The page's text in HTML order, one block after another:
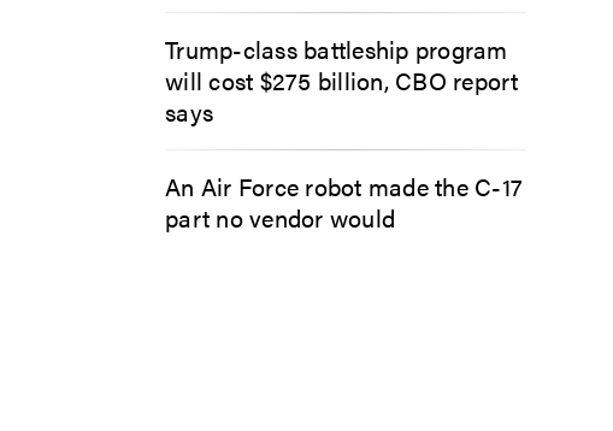
Trump-class battleship program
will cost $275 billion, CBO report
says
An Air Force robot made the C-17
part no vendor would